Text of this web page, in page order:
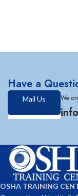
Have a
Mail Us We
OSHA TRAINING